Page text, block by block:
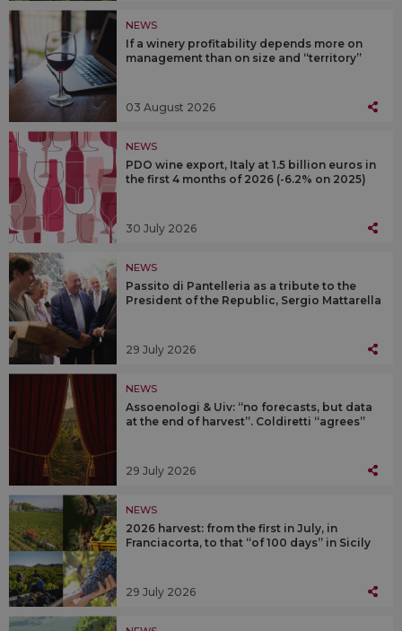
NEWS
If a winery profitability depends more on
management than on size and “territory”
03 August 2026
NEWS
PDO wine export, Italy at 1.5 billion euros in
the first 4 months of 2026 (-6.2% on 2025)
30 July 2026
NEWS
Passito di Pantelleria as a tribute to the
President of the Republic, Sergio Mattarella
29 July 2026
NEWS
Assoenologi & Uiv: “no forecasts, but data
at the end of harvest”. Coldiretti “agrees”
29 July 2026
NEWS
2026 harvest: from the first in July, in
Franciacorta, to that “of 100 days” in Sicily
29 July 2026